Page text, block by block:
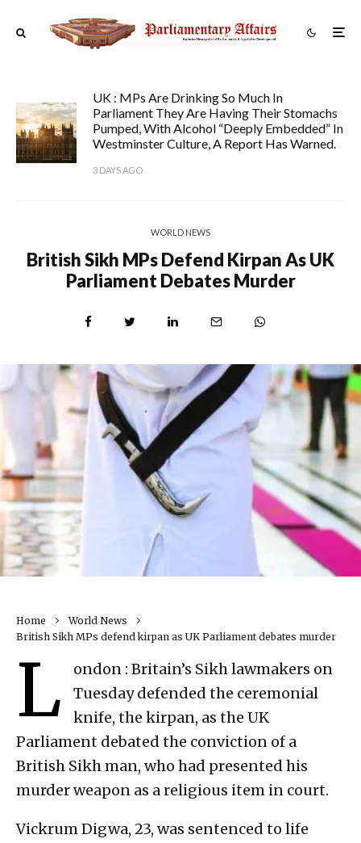
UK : MPs Are Drinking So Much In
Parliament They Are Having Their Stomachs
Pumped, With Alcohol “deeply Embedded” In
Westminster Culture, A Report Has Warned.
3 DAYS AGO
WORLD NEWS
British Sikh MPs Defend Kirpan As UK
Parliament Debates Murder
Home
World News
British Sikh MPs defend kirpan as UK Parliament debates murder
L
ondon : Britain’s Sikh lawmakers on
Tuesday defended the ceremonial
knife, the kirpan, as the UK
Parliament debated the conviction of a
British Sikh man, who had presented his
murder weapon as a religious item in court.
Vickrum Digwa, 23, was sentenced to life